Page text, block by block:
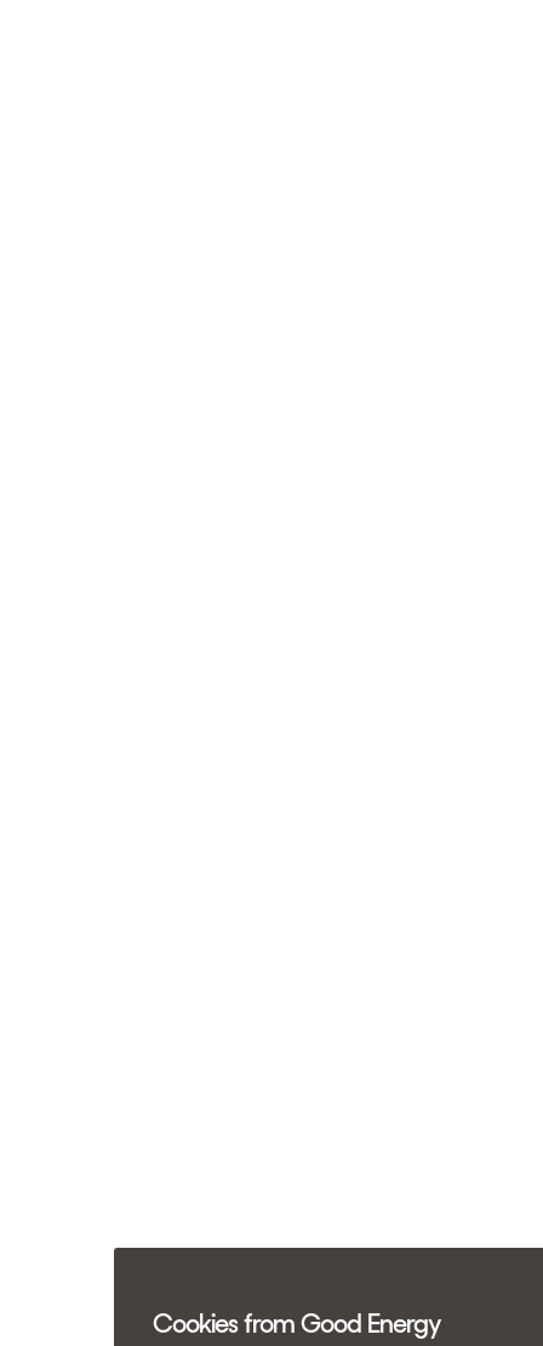
Cookies from Good Energy